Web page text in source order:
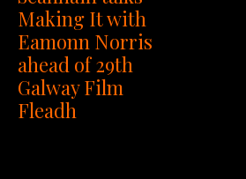
Making It with
Eamonn Norris
ahead of 29th
Galway Film
Fleadh